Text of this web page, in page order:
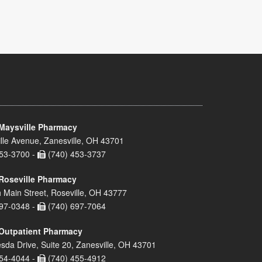
Pharmacy
Avenue, Zanesville, OH 43701
3700 -
(740) 453-3737
Pharmacy
Main Street, Roseville, OH 43777
0348 -
(740) 697-7064
Pharmacy
Drive, Suite 20, Zanesville, OH 43701
4044 -
(740) 455-4912